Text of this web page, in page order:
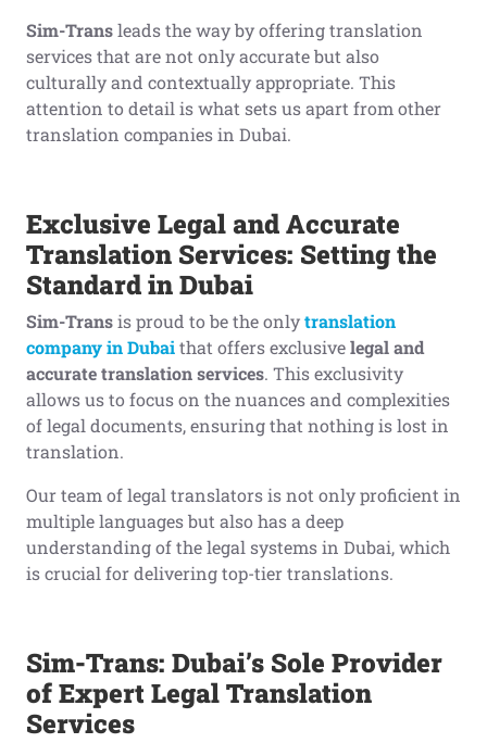
Sim-Transleads the way by offering translation
services that are not only accurate but also
culturally and contextually appropriate. This
attention to detail is what sets us apart from other
translation companies in Dubai.
Exclusive Legal and Accurate
Translation Services: Setting the
Standard in Dubai
Sim-Transis proud to be the onlytranslation
company in Dubaithat offers exclusivelegal and
accurate translation services. This exclusivity
allows us to focus on the nuances and complexities
of legal documents, ensuring that nothing is lost in
translation.
Our team of legal translators is not only proficient in
multiple languages but also has a deep
understanding of the legal systems in Dubai, which
is crucial for delivering top-tier translations.
Sim-Trans: Dubai’s Sole Provider
of Expert Legal Translation
Services